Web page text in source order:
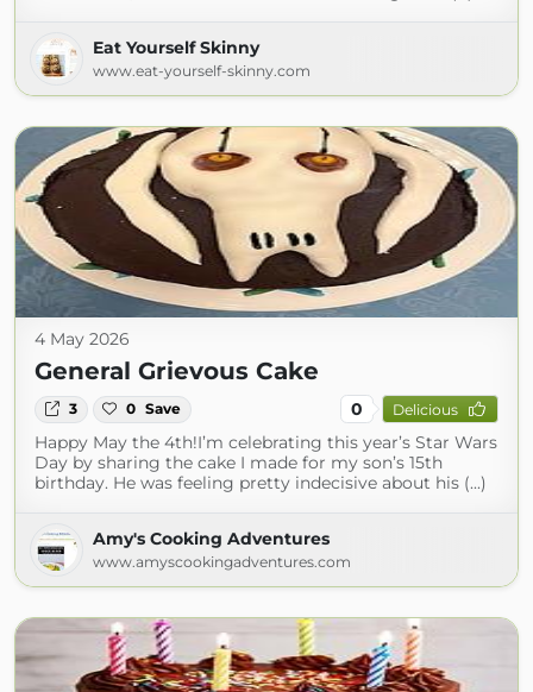
Eat Yourself Skinny
www.eat-yourself-skinny.com
4 May 2026
General Grievous Cake
3 0 Save 0 Delicious
Happy May the 4th!I’m celebrating this year’s Star Wars
Day by sharing the cake I made for my son’s 15th
birthday. He was feeling pretty indecisive about his (...)
Amy's Cooking Adventures
www.amyscookingadventures.com